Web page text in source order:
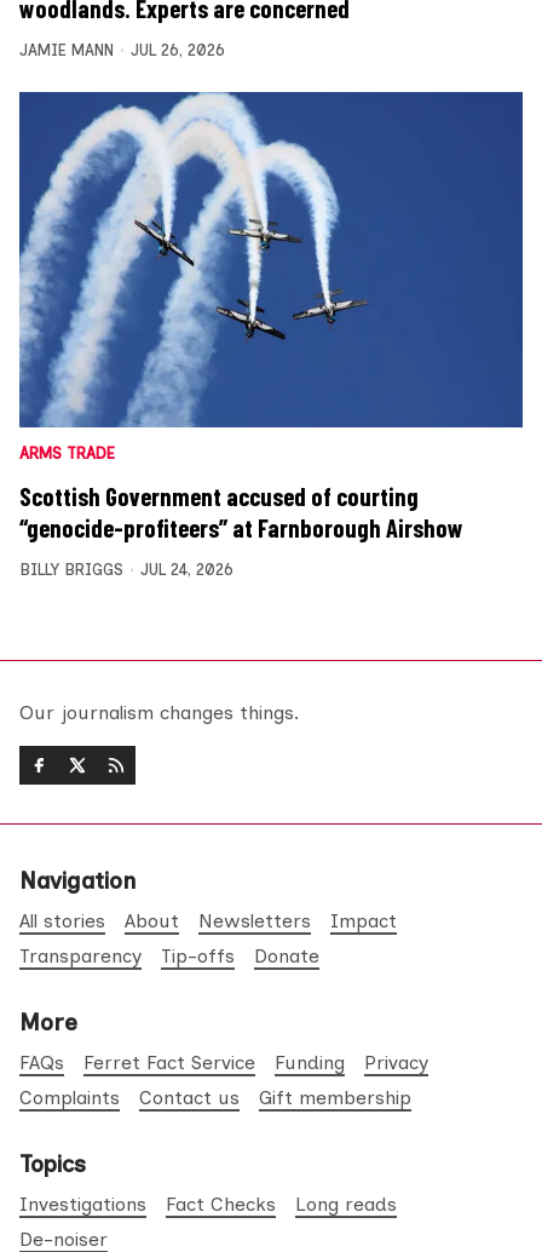
woodlands. Experts are concerned
JAMIE MANN JUL 26, 2026
ARMS TRADE
Scottish Government accused of courting
“genocide-profiteers” at Farnborough Airshow
BILLY BRIGGS JUL 24, 2026
Our journalism changes things.
Navigation
All stories About Newsletters
Impact
Transparency
Tip-offs Donate
More
FAQs Ferret Fact Service Funding
Privacy
Complaints
Contact us Gift membership
Topics
Investigations Fact Checks
Long reads
De-noiser